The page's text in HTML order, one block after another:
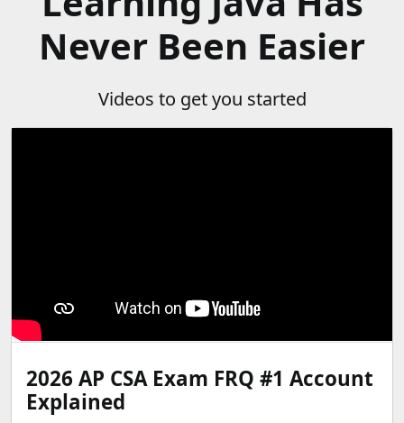
Never Been Easier
Videos to get you started
2026 AP CSA Exam FRQ #1 Account
Explained